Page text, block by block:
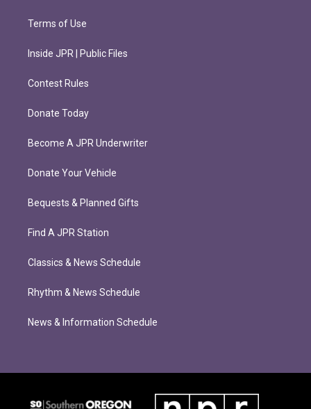
Terms of Use
Inside JPR | Public Files
Contest Rules
Donate Today
Become A JPR Underwriter
Donate Your Vehicle
Bequests & Planned Gifts
Find A JPR Station
Classics & News Schedule
Rhythm & News Schedule
News & Information Schedule